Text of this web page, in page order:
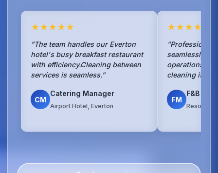
★★★★★
"The team handles our Everton
hotel's busy breakfast restaurant
with efficiency.Cleaning between
services is seamless."
CM
Catering Manager
Airport Hotel, Everton
★★★★★
"Professional
seamlessly
cleaning is
FM
F&B
Resort